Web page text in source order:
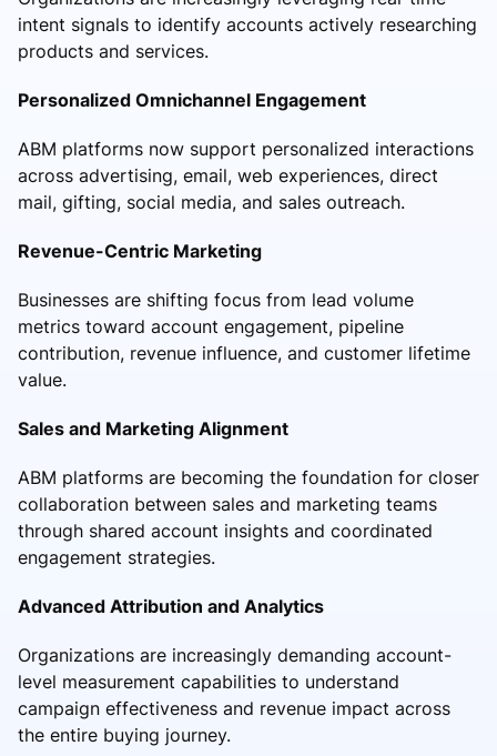
intent signals to identify accounts actively researching
products and services.
Personalized Omnichannel Engagement
ABM platforms now support personalized interactions
across advertising, email, web experiences, direct
mail, gifting, social media, and sales outreach.
Revenue-Centric Marketing
Businesses are shifting focus from lead volume
metrics toward account engagement, pipeline
contribution, revenue influence, and customer lifetime
value.
Sales and Marketing Alignment
ABM platforms are becoming the foundation for closer
collaboration between sales and marketing teams
through shared account insights and coordinated
engagement strategies.
Advanced Attribution and Analytics
Organizations are increasingly demanding account-
level measurement capabilities to understand
campaign effectiveness and revenue impact across
the entire buying journey.